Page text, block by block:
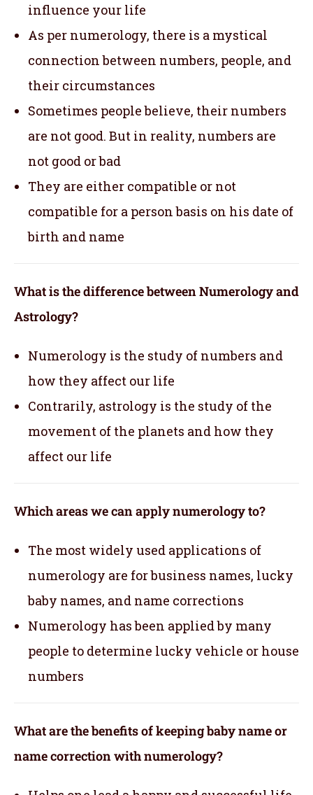
influence your life
As per numerology, there is a mystical
connection between numbers, people, and
their circumstances
Sometimes people believe, their numbers
are not good. But in reality, numbers are
not good or bad
They are either compatible or not
compatible for a person basis on his date of
birth and name
What is the difference between Numerology and
Astrology?
Numerology is the study of numbers and
how they affect our life
Contrarily, astrology is the study of the
movement of the planets and how they
affect our life
Which areas we can apply numerology to?
The most widely used applications of
numerology are for business names, lucky
baby names, and name corrections
Numerology has been applied by many
people to determine lucky vehicle or house
numbers
What are the benefits of keeping baby name or
name correction with numerology?